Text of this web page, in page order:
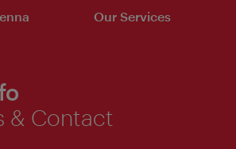
Our Services
& Contact